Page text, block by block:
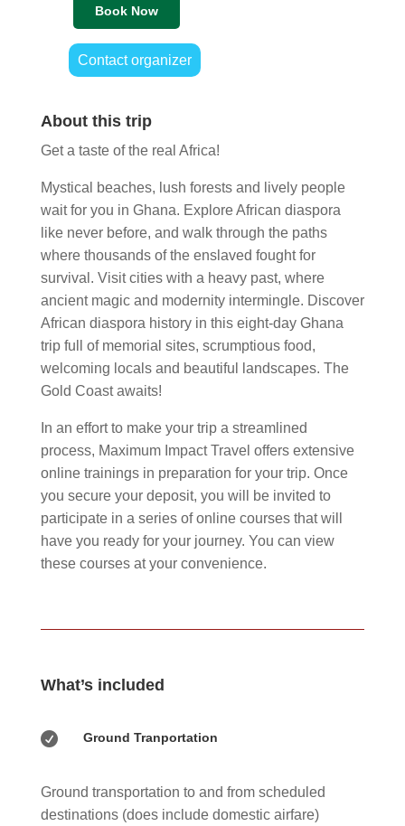
Book Now
Contact organizer
About this trip
Get a taste of the real Africa!
Mystical beaches, lush forests and lively people
wait for you in Ghana. Explore African diaspora
like never before, and walk through the paths
where thousands of the enslaved fought for
survival. Visit cities with a heavy past, where
ancient magic and modernity intermingle. Discover
African diaspora history in this eight-day Ghana
trip full of memorial sites, scrumptious food,
welcoming locals and beautiful landscapes. The
Gold Coast awaits!
In an effort to make your trip a streamlined
process, Maximum Impact Travel offers extensive
online trainings in preparation for your trip. Once
you secure your deposit, you will be invited to
participate in a series of online courses that will
have you ready for your journey. You can view
these courses at your convenience.
What’s included
 Ground Tranportation
Ground transportation to and from scheduled
destinations (does include domestic airfare)